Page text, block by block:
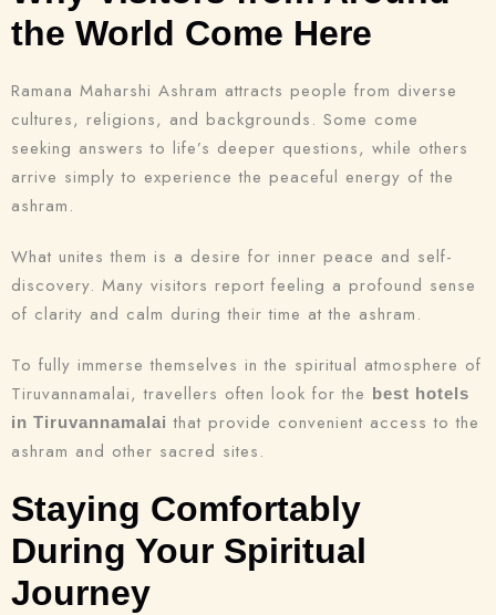
100
the World Come Here
Ramana Maharshi Ashram attracts people from diverse
cultures, religions, and backgrounds. Some come
seeking answers to life’s deeper questions, while others
arrive simply to experience the peaceful energy of the
ashram.
What unites them is a desire for inner peace and self-
discovery. Many visitors report feeling a profound sense
of clarity and calm during their time at the ashram.
To fully immerse themselves in the spiritual atmosphere of
Tiruvannamalai, travellers often look for the best hotels
in Tiruvannamalai that provide convenient access to the
ashram and other sacred sites.
Staying Comfortably
During Your Spiritual
Journey
Check-in
Check-out